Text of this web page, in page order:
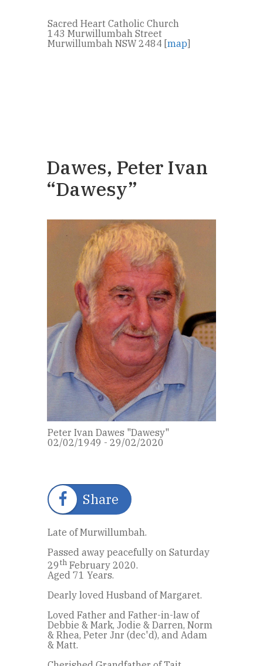
Sacred Heart Catholic Church
143 Murwillumbah Street
Murwillumbah NSW 2484 [map]
Dawes, Peter Ivan
“Dawesy”
Peter Ivan Dawes "Dawesy"
02/02/1949 - 29/02/2020
Share
Late of Murwillumbah.
Passed away peacefully on Saturday
29th February 2020.
Aged 71 Years.
Dearly loved Husband of Margaret.
Loved Father and Father-in-law of
Debbie & Mark, Jodie & Darren, Norm
& Rhea, Peter Jnr (dec'd), and Adam
& Matt.